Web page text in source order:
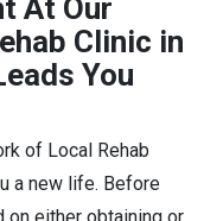
At Our
Clinic in
You
of Local Rehab
a new life. Before